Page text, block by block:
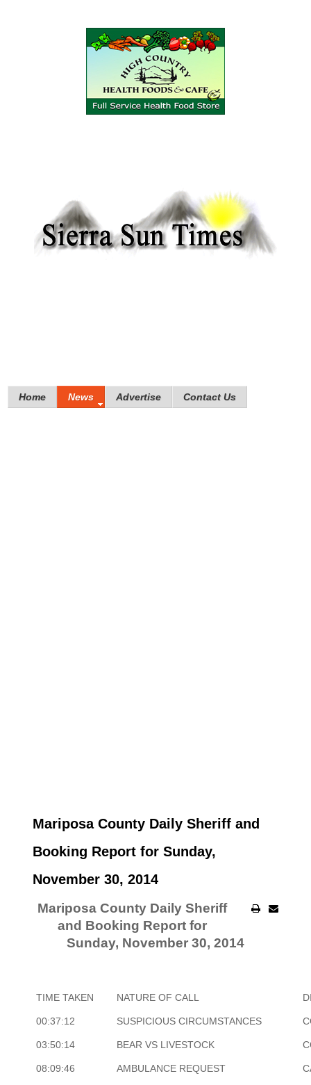
Home News Advertise Contact Us
Mariposa County Daily Sheriff and
Booking Report for Sunday,
November 30, 2014
Mariposa County Daily Sheriff
and Booking Report for
Sunday, November 30, 2014
TIME TAKEN NATURE OF CALL
00:37:12 SUSPICIOUS CIRCUMSTANCES
03:50:14 BEAR VS LIVESTOCK
08:09:46 AMBULANCE REQUEST